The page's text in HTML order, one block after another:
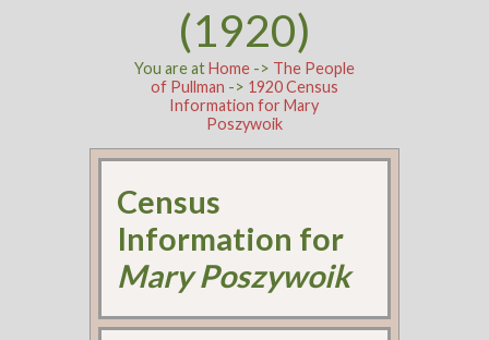
(1920)
You are atHome-> The People
of Pullman -> 1920 Census
Information for Mary
Poszywoik
Census
Information for
Mary Poszywoik